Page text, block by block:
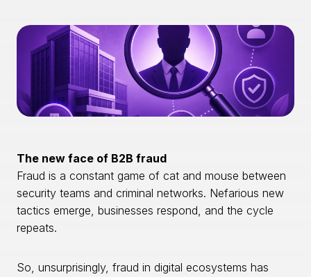
The new face of B2B fraud
Fraud is a constant game of cat and mouse between
security teams and criminal networks. Nefarious new
tactics emerge, businesses respond, and the cycle
repeats.
So, unsurprisingly, fraud in digital ecosystems has